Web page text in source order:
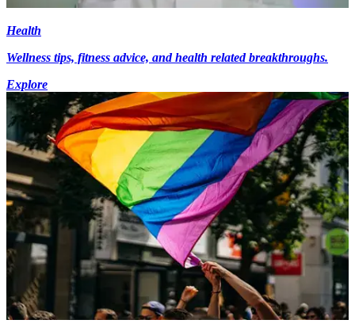
Health
Wellness tips, fitness advice, and health related breakthroughs.
Explore